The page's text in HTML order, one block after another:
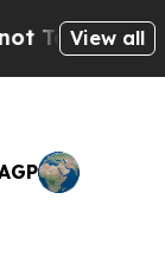
— the
View all